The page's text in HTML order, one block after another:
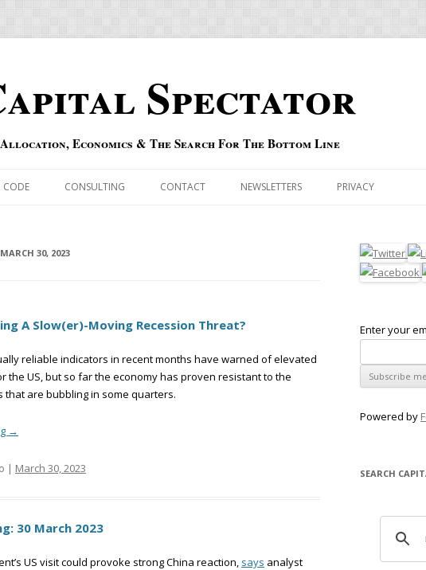
Spectator
Economics & The Search For The Bottom Line
CODE CONSULTING CONTACT NEWSLETTERS PRIVACY
MARCH 30, 2023
A Slow(er)-Moving Recession Threat?
reliable indicators in recent months have warned of elevated
the US, but so far the economy has proven resistant to the
that are bubbling in some quarters.
→
| March 30, 2023
30 March 2023
US visit could provoke strong China reaction, says analyst
Enter your
Powered by
SEARCH